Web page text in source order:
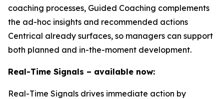
coaching processes, Guided Coaching complements
the ad-hoc insights and recommended actions
Centrical already surfaces, so managers can support
both planned and in-the-moment development.
Real-Time Signals – available now:
Real-Time Signals drives immediate action by